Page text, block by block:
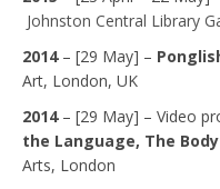
Johnston Central Library
2014 – [29 May] –
Art, London, UK
2014 – [29 May] – Video
the Language, The
Arts, London